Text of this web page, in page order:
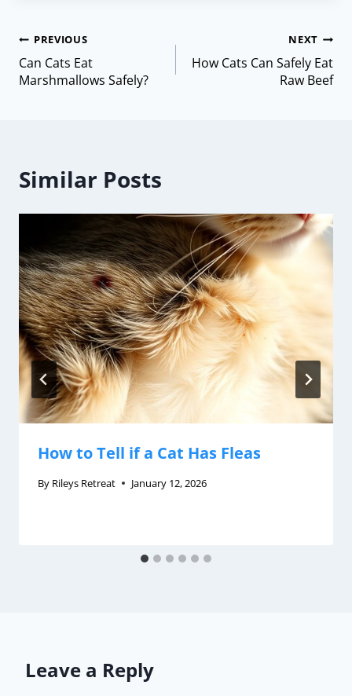
PREVIOUS
Can Cats Eat
Marshmallows Safely?
NEXT
How Cats Can Safely Eat
Raw Beef
Similar Posts
How to Tell if a Cat Has Fleas
By Rileys Retreat January 12, 2026
Leave a Reply